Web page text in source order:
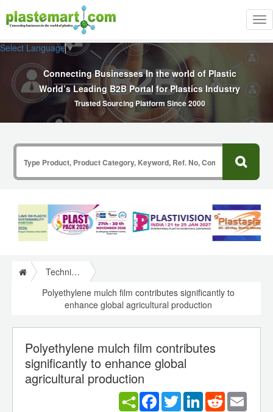
Select Language▼
Connecting Businesses In the world of Plastic
World’s Leading B2B Portal for Plastics Industry
Trusted Sourcing Platform Since 2000
Technical Papers Plastics
Polyethylene mulch film contributes significantly to
enhance global agricultural production
Polyethylene mulch film contributes
significantly to enhance global
agricultural production
Facebook
TwitterLinkedInReddit